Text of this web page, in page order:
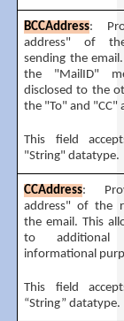
BCCAddress:
address" of
sending the
the "MailID"
disclosed to the
the "To" and "CC"
This field
"String" datatype.
CCAddress:
address" of the
the email. This
to additional
informational
This field
“String” datatype.